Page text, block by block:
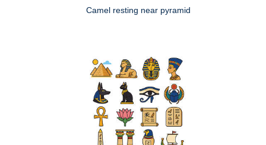
Camel resting near pyramid